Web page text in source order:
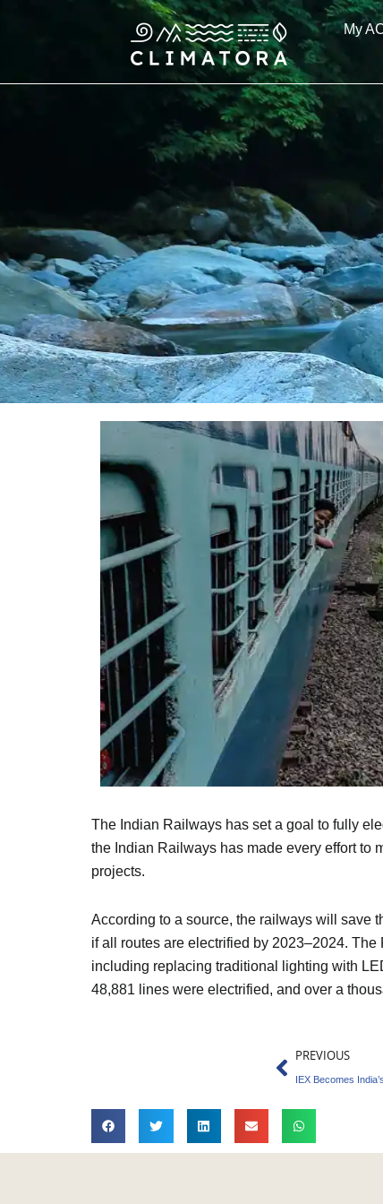
My
The Indian Railways has set a goal to fully
the Indian Railways has made every effort to
projects.
According to a source, the railways will save
if all routes are electrified by 2023–2024.
including replacing traditional lighting with
48,881 lines were electrified, and over a
Prev
PREVIOUS
IEX Becomes